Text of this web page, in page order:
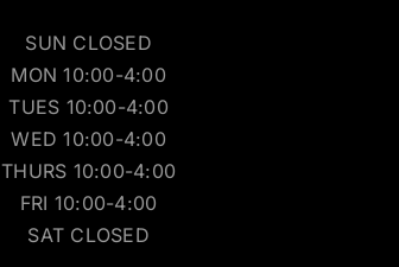
SUN CLOSED
MON 10:00-4:00
TUES 10:00-4:00
WED 10:00-4:00
THURS 10:00-4:00
FRI 10:00-4:00
SAT CLOSED